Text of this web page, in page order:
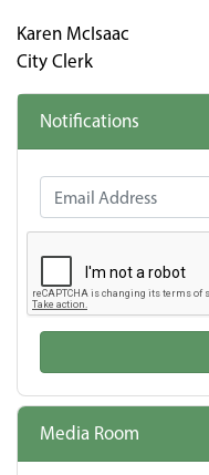
Karen McIsaac
City Clerk
Notifications
Email Address
Media Room